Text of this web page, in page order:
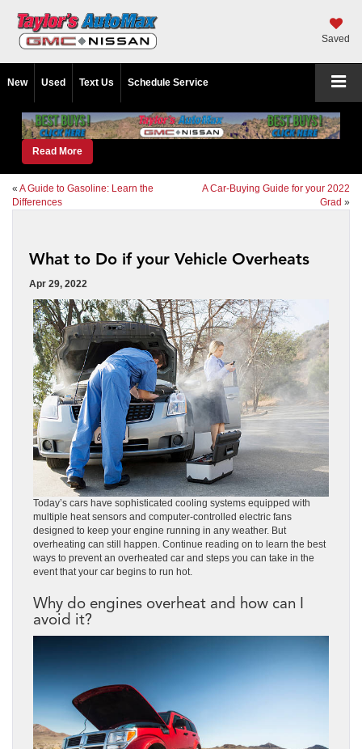
Saved
New Used Text Us Schedule Service
Read More
« A Guide to Gasoline: Learn the
Differences
A Car-Buying Guide for your 2022
Grad »
What to Do if your Vehicle Overheats
Apr 29, 2022
Today’s cars have sophisticated cooling systems equipped with
multiple heat sensors and computer-controlled electric fans
designed to keep your engine running in any weather. But
overheating can still happen. Continue reading on to learn the best
ways to prevent an overheated car and steps you can take in the
event that your car begins to run hot.
Why do engines overheat and how can I
avoid it?